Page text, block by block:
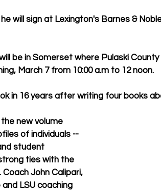
will sign at Lexington's Barnes &
be in Somerset where Pulaski
March 7 from 10:00 a.m to 12 noon.
in 16 years after writing four books
the new volume
of individuals --
student
ties with the
John Calipari,
LSU coaching